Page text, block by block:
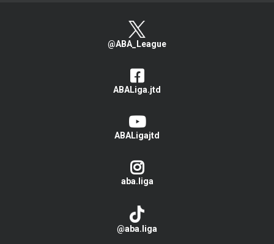
@ABA_League
ABALiga.jtd
ABALigajtd
aba.liga
@aba.liga